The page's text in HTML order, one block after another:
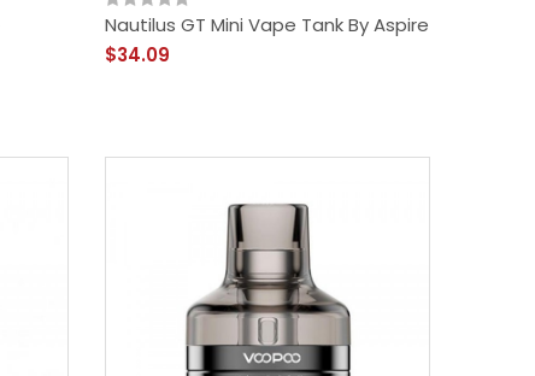
Nautilus GT Mini Vape Tank By Aspire
$34.09